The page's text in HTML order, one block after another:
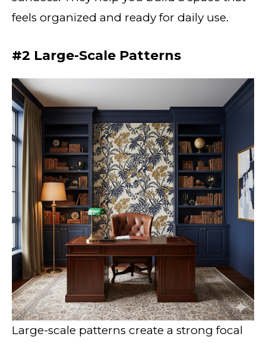
feels organized and ready for daily use.
#2 Large-Scale Patterns
Large-scale patterns create a strong focal